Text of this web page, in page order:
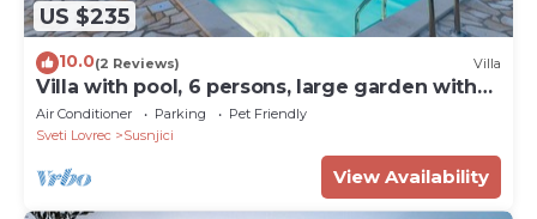
US $235
10.0(2 Reviews) Villa
Villa with pool, 6 persons, large garden with
barbecue. Dogs are welcome!
Air Conditioner Parking
Pet Friendly
Sveti Lovrec
Susnjici
View Availability